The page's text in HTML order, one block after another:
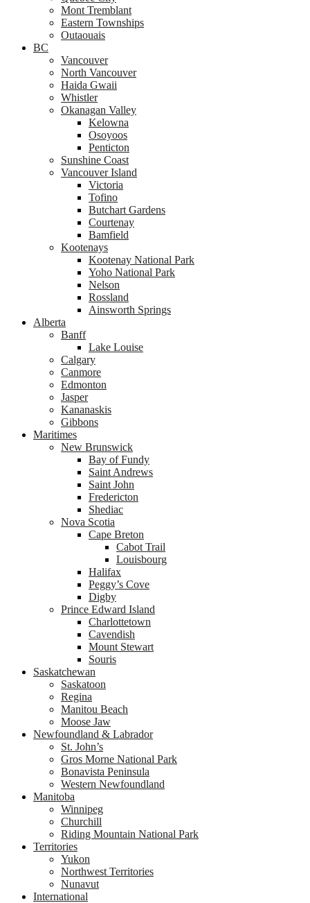
Mont Tremblant
Eastern Townships
Outaouais
BC
Vancouver
North Vancouver
Haida Gwaii
Whistler
Okanagan Valley
Kelowna
Osoyoos
Penticton
Sunshine Coast
Vancouver Island
Victoria
Tofino
Butchart Gardens
Courtenay
Bamfield
Kootenays
Kootenay National Park
Yoho National Park
Nelson
Rossland
Ainsworth Springs
Alberta
Banff
Lake Louise
Calgary
Canmore
Edmonton
Jasper
Kananaskis
Gibbons
Maritimes
New Brunswick
Bay of Fundy
Saint Andrews
Saint John
Fredericton
Shediac
Nova Scotia
Cape Breton
Cabot Trail
Louisbourg
Halifax
Peggy’s Cove
Digby
Prince Edward Island
Charlottetown
Cavendish
Mount Stewart
Souris
Saskatchewan
Saskatoon
Regina
Manitou Beach
Moose Jaw
Newfoundland & Labrador
St. John’s
Gros Morne National Park
Bonavista Peninsula
Western Newfoundland
Manitoba
Winnipeg
Churchill
Riding Mountain National Park
Territories
Yukon
Northwest Territories
Nunavut
International